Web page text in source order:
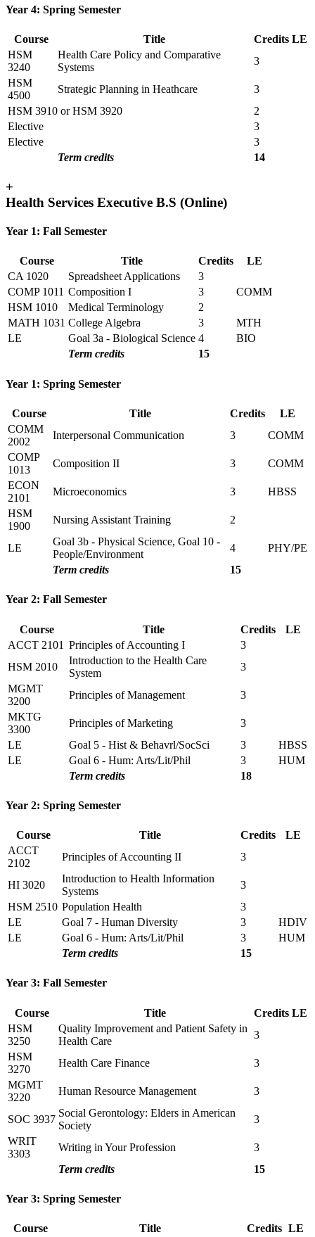
Year 4: Spring Semester
Course Title Credits LE
HSM
3240
Health Care Policy and Comparative
Systems
3
HSM
4500
Strategic Planning in Heathcare
3
HSM 3910 or HSM 3920
2
Elective
3
Elective
3
Term credits
14
+
Health Services Executive B.S (Online)
Year 1: Fall Semester
Course Title Credits
LE
CA 1020
Spreadsheet Applications
3
COMP 1011 Composition I 3
COMM
HSM 1010
Medical Terminology
2
MATH 1031 College Algebra 3
MTH
LE
Goal 3a - Biological Science 4
BIO
Term credits
15
Year 1: Spring Semester
Course Title Credits
LE
COMM
2002
Interpersonal Communication 3
COMM
COMP
1013
Composition II 3
COMM
ECON
2101
Microeconomics 3
HBSS
HSM
1900
Nursing Assistant Training 2
LE
Goal 3b - Physical Science, Goal 10 -
People/Environment
4
PHY/PE
Term credits
15
Year 2: Fall Semester
Course Title Credits
LE
ACCT 2101 Principles of Accounting I
3
HSM 2010
Introduction to the Health Care
System
3
MGMT
3200
Principles of Management
3
MKTG
3300
Principles of Marketing
3
LE
Goal 5 - Hist & Behavrl/SocSci 3
HBSS
LE
Goal 6 - Hum: Arts/Lit/Phil 3
HUM
Term credits
18
Year 2: Spring Semester
Course Title Credits
LE
ACCT
2102
Principles of Accounting II 3
HI 3020
Introduction to Health Information
Systems
3
HSM 2510 Population Health
3
LE
Goal 7 - Human Diversity 3
HDIV
LE
Goal 6 - Hum: Arts/Lit/Phil 3
HUM
Term credits
15
Year 3: Fall Semester
Course Title Credits LE
HSM
3250
Quality Improvement and Patient Safety in
Health Care
3
HSM
3270
Health Care Finance
3
MGMT
3220
Human Resource Management 3
SOC 3937
Social Gerontology: Elders in American
Society
3
WRIT
3303
Writing in Your Profession
3
Term credits
15
Year 3: Spring Semester
Course Title Credits LE